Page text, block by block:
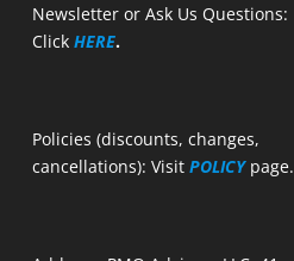
Newsletter or Ask Us Questions:
ClickHERE.
Policies (discounts, changes,
cancellations): VisitPOLICY page.